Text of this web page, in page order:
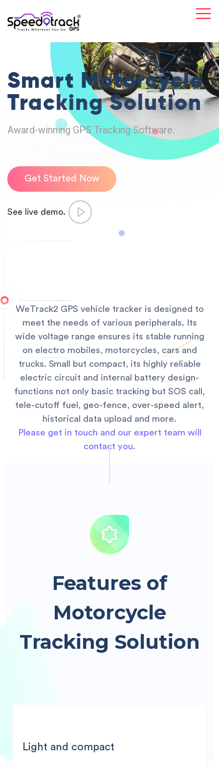
Smart Motorcycle
Tracking Solution
Award-winning GPS Tracking Software.
Get Started Now
See live demo.
WeTrack2 GPS vehicle tracker is designed to
meet the needs of various peripherals. Its
wide voltage range ensures its stable running
on electro mobiles, motorcycles, cars and
trucks. Small but compact, its highly reliable
electric circuit and internal battery design-
functions not only basic tracking but SOS call,
tele-cutoff fuel, geo-fence, over-speed alert,
historical data upload and more.
Please get in touch and our expert team will
contact you.
Features of
Motorcycle
Tracking Solution
Light and compact